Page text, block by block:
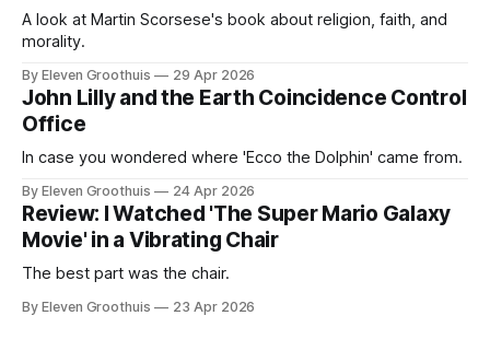
A look at Martin Scorsese's book about religion, faith, and
morality.
By Eleven Groothuis 29 Apr 2026
John Lilly and the Earth Coincidence Control
Office
In case you wondered where 'Ecco the Dolphin' came from.
By Eleven Groothuis 24 Apr 2026
Review: I Watched 'The Super Mario Galaxy
Movie' in a Vibrating Chair
The best part was the chair.
By Eleven Groothuis 23 Apr 2026